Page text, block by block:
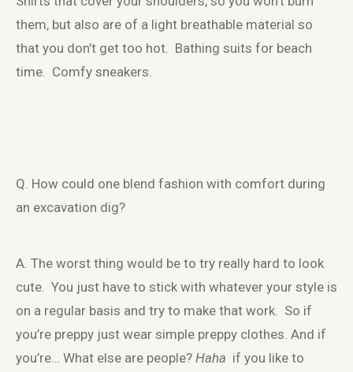
them, but also are of a light breathable material so
that you don’t get too hot. Bathing suits for beach
time. Comfy sneakers.
Q. How could one blend fashion with comfort during
an excavation dig?
A. The worst thing would be to try really hard to look
cute. You just have to stick with whatever your style is
on a regular basis and try to make that work. So if
you’re preppy just wear simple preppy clothes. And if
you’re… What else are people? Haha if you like to